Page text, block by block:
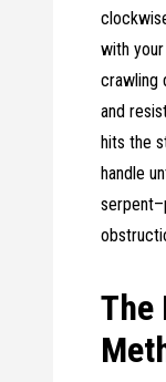
with
crawling
and
hits the
handle
The